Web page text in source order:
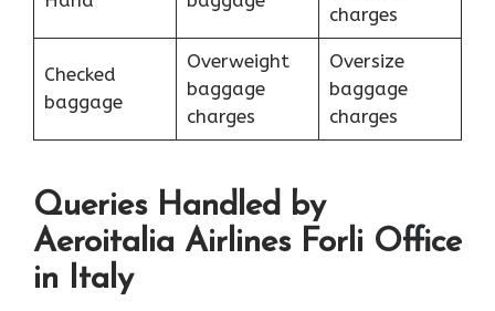
charges
Checked
baggage
Overweight
baggage
charges
Oversize
baggage
charges
Queries Handled by
Aeroitalia Airlines Forli Office
in Italy